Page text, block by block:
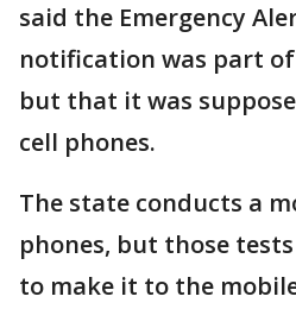
said the Emergency
notification was part
but that it was
cell phones.
The state conducts a
phones, but those
to make it to the